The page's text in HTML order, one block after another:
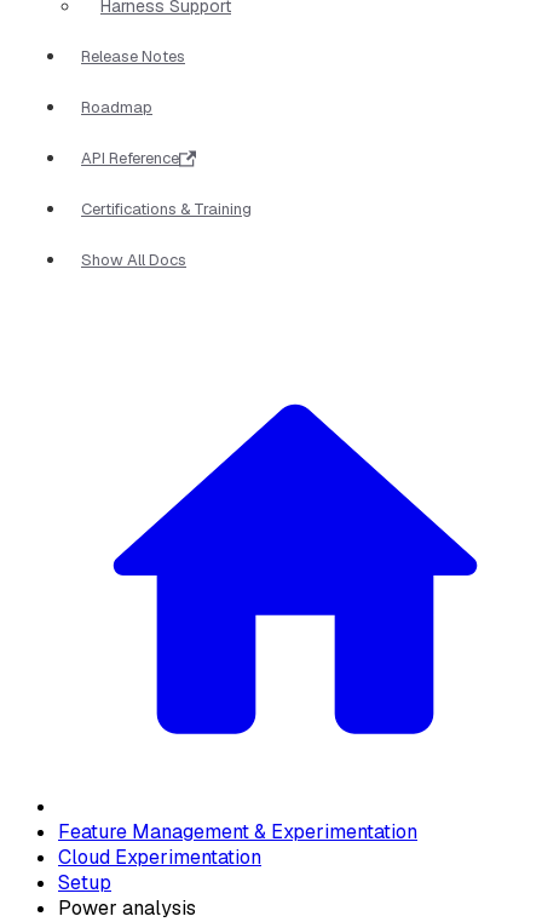
Harness Support
Release Notes
Roadmap
API Reference
Certifications & Training
Show All Docs
Feature Management & Experimentation
Cloud Experimentation
Setup
Power analysis